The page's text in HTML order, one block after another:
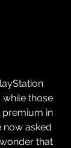
those
in
now asked
that